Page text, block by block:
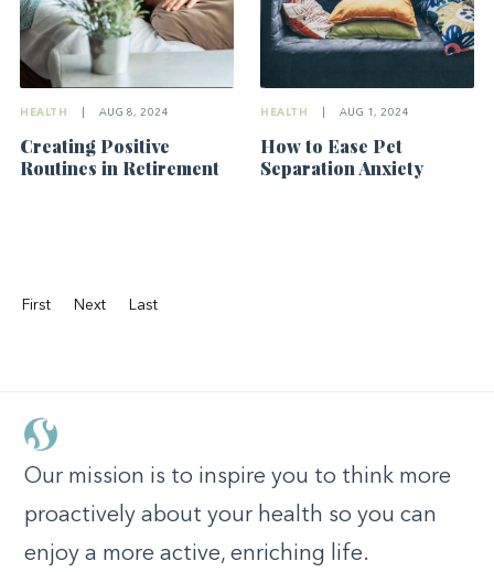
HEALTH AUG 8, 2024
Creating Positive
Routines in Retirement
HEALTH AUG 1, 2024
How to Ease Pet
Separation Anxiety
First Next Last
Our mission is to inspire you to think more
proactively about your health so you can
enjoy a more active, enriching life.